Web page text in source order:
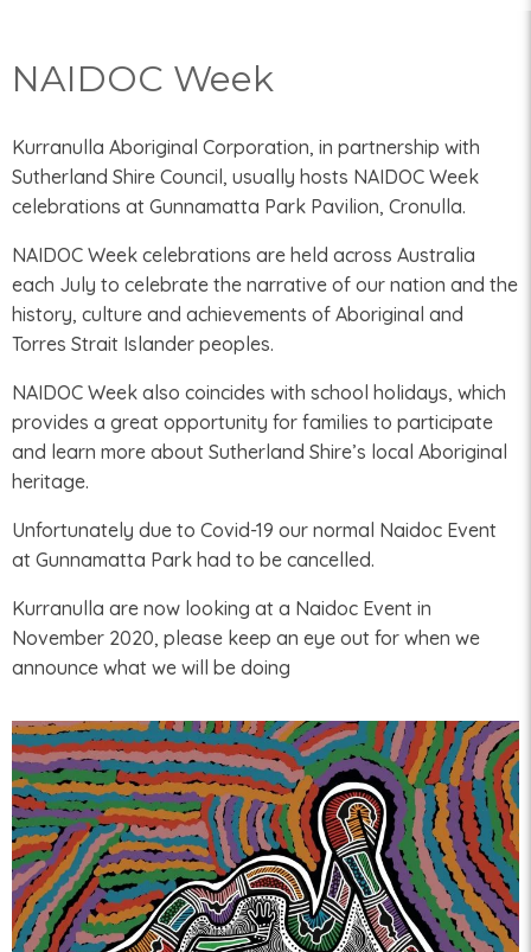
NAIDOC Week
Kurranulla Aboriginal Corporation, in partnership with
Sutherland Shire Council, usually hosts NAIDOC Week
celebrations at Gunnamatta Park Pavilion, Cronulla.
NAIDOC Week celebrations are held across Australia
each July to celebrate the narrative of our nation and the
history, culture and achievements of Aboriginal and
Torres Strait Islander peoples.
NAIDOC Week also coincides with school holidays, which
provides a great opportunity for families to participate
and learn more about Sutherland Shire’s local Aboriginal
heritage.
Unfortunately due to Covid-19 our normal Naidoc Event
at Gunnamatta Park had to be cancelled.
Kurranulla are now looking at a Naidoc Event in
November 2020, please keep an eye out for when we
announce what we will be doing